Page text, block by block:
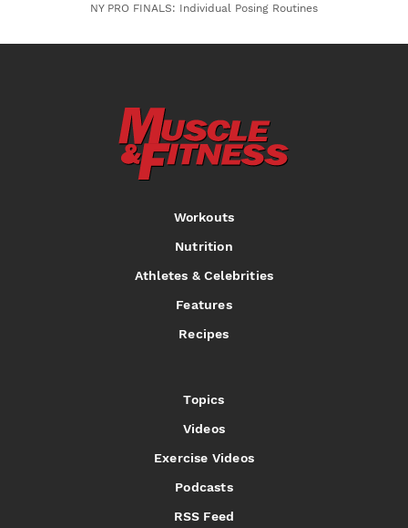
NY PRO FINALS: Individual Posing Routines
Workouts
Nutrition
Athletes & Celebrities
Features
Recipes
Topics
Videos
Exercise Videos
Podcasts
RSS Feed